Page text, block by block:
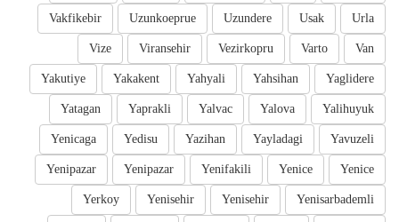
Urla
Usak
Uzundere
Uzunkoeprue
Vakfikebir
Van
Varto
Vezirkopru
Viransehir
Vize
Yaglidere
Yahsihan
Yahyali
Yakakent
Yakutiye
Yalihuyuk
Yalova
Yalvac
Yaprakli
Yatagan
Yavuzeli
Yayladagi
Yazihan
Yedisu
Yenicaga
Yenice
Yenice
Yenifakili
Yenipazar
Yenipazar
Yenisarbademli
Yenisehir
Yenisehir
Yerkoy